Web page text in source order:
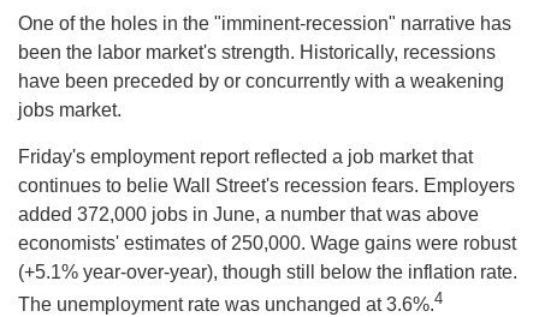
One of the holes in the "imminent-recession" narrative has
been the labor market's strength. Historically, recessions
have been preceded by or concurrently with a weakening
jobs market.
Friday's employment report reflected a job market that
continues to belie Wall Street's recession fears. Employers
added 372,000 jobs in June, a number that was above
economists' estimates of 250,000. Wage gains were robust
(+5.1% year-over-year), though still below the inflation rate.
The unemployment rate was unchanged at 3.6%.4